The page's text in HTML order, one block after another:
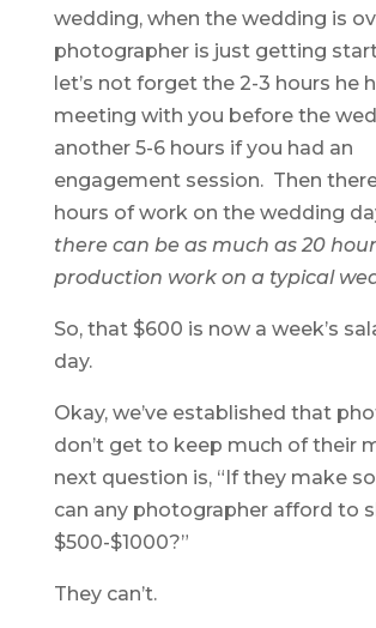
wedding, when the wedding is
photographer is just getting
let’s not forget the 2-3 hours he
meeting with you before the
another 5-6 hours if you had an
engagement session. Then
hours of work on the wedding
there can be as much as 20
production work on a typical
So, that $600 is now a week’s
day.
Okay, we’ve established that
don’t get to keep much of their
next question is, “If they make
can any photographer afford to
$500-$1000?”
They can’t.